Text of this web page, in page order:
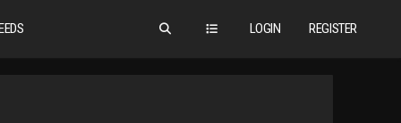
LOGIN REGISTER